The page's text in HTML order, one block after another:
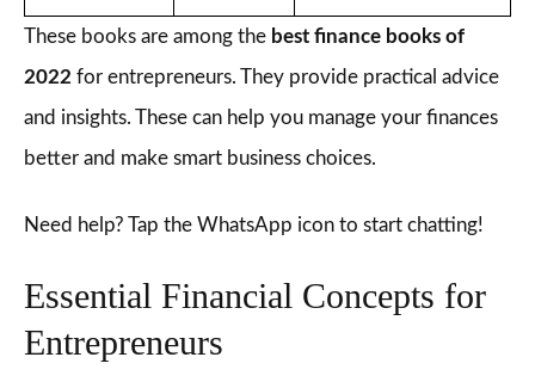
These books are among the best finance books of
2022 for entrepreneurs. They provide practical advice
and insights. These can help you manage your finances
better and make smart business choices.
Need help? Tap the WhatsApp icon to start chatting!
Essential Financial Concepts for
Entrepreneurs